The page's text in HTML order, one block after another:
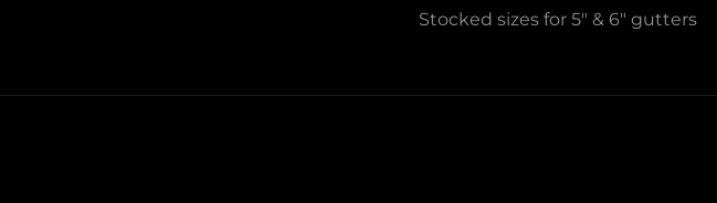
Stocked sizes for 5" & 6" gutters